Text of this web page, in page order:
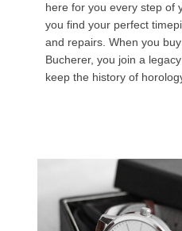
here for you every step of
you find your perfect
and repairs. When you
Bucherer, you join a
keep the history of